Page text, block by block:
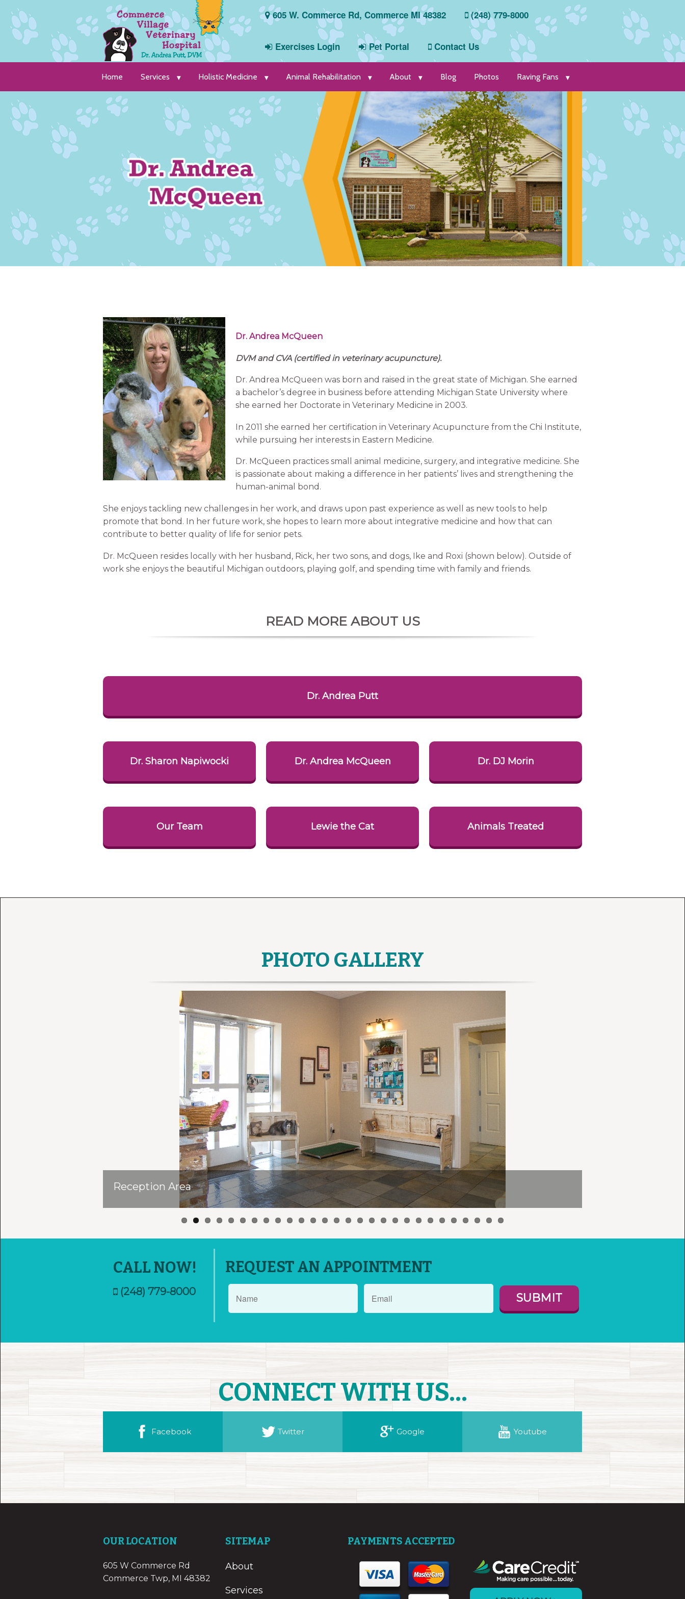
605 W. Commerce Rd, Commerce MI 48382 (248) 779-8000
Exercises Login Pet Portal Contact Us
Home Services Holistic Medicine Animal Rehabilitation About Blog Photos Raving Fans
Dr. Andrea McQueen
DVM and CVA (certified in veterinary acupuncture).
Dr. Andrea McQueen was born and raised in the great state of Michigan. She earned
a bachelor’s degree in business before attending Michigan State University where
she earned her Doctorate in Veterinary Medicine in 2003.
In 2011 she earned her certification in Veterinary Acupuncture from the Chi Institute,
while pursuing her interests in Eastern Medicine.
Dr. McQueen practices small animal medicine, surgery, and integrative medicine. She
is passionate about making a difference in her patients’ lives and strengthening the
human-animal bond.
She enjoys tackling new challenges in her work, and draws upon past experience as well as new tools to help
promote that bond. In her future work, she hopes to learn more about integrative medicine and how that can
contribute to better quality of life for senior pets.
Dr. McQueen resides locally with her husband, Rick, her two sons, and dogs, Ike and Roxi (shown below). Outside of
work she enjoys the beautiful Michigan outdoors, playing golf, and spending time with family and friends.
READ MORE ABOUT US
Dr. Andrea Putt
Dr. Sharon Napiwocki Dr. Andrea McQueen Dr. DJ Morin
Our Team Lewie the Cat Animals Treated
PHOTO GALLERY
Reception Area
CALL NOW!
(248) 779-8000
REQUEST AN APPOINTMENT
SUBMIT
CONNECT WITH US...
Facebook Twitter Google Youtube
OUR LOCATION
605 W Commerce Rd
Commerce Twp, MI 48382
SITEMAP
About
Services
PAYMENTS ACCEPTED